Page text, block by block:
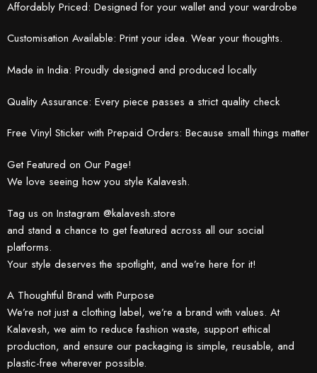
Affordably Priced: Designed for your wallet and your wardrobe
Customisation Available: Print your idea. Wear your thoughts.
Made in India: Proudly designed and produced locally
Quality Assurance: Every piece passes a strict quality check
Free Vinyl Sticker with Prepaid Orders: Because small things matter
Get Featured on Our Page!
We love seeing how you style Kalavesh.
Tag us on Instagram @kalavesh.store
and stand a chance to get featured across all our social
platforms.
Your style deserves the spotlight, and we’re here for it!
A Thoughtful Brand with Purpose
We’re not just a clothing label, we’re a brand with values. At
Kalavesh, we aim to reduce fashion waste, support ethical
production, and ensure our packaging is simple, reusable, and
plastic-free wherever possible.